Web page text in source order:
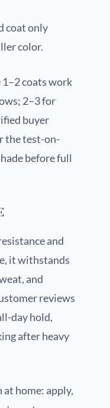
coat only
color.
coats work
2–3 for
buyer
the test-on-
before full
and
it withstands
and
reviews
day hold,
after heavy
home: apply,